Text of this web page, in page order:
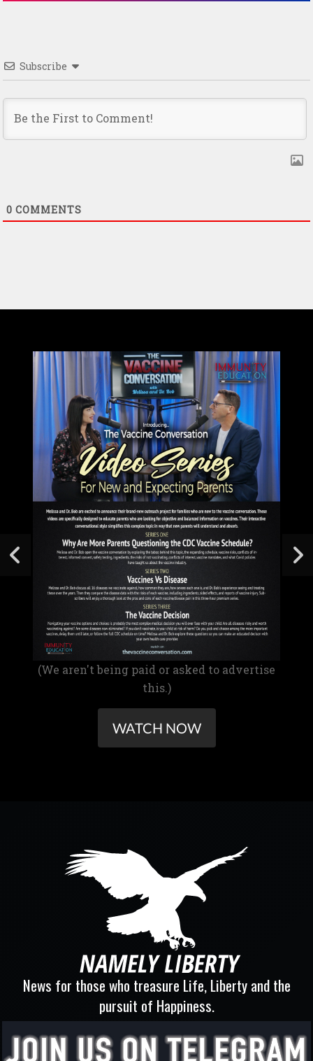
Subscribe
0 COMMENTS
(We aren't being paid or asked to advertise
this.)
WATCH NOW
News for those who treasure Life, Liberty and the
pursuit of Happiness.